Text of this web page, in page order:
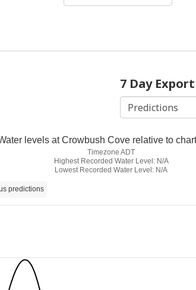
7 Day
levels at Crowbush Cove relative to
Timezone ADT
Highest Recorded Water Level: N/A
Lowest Recorded Water Level: N/A
predictions